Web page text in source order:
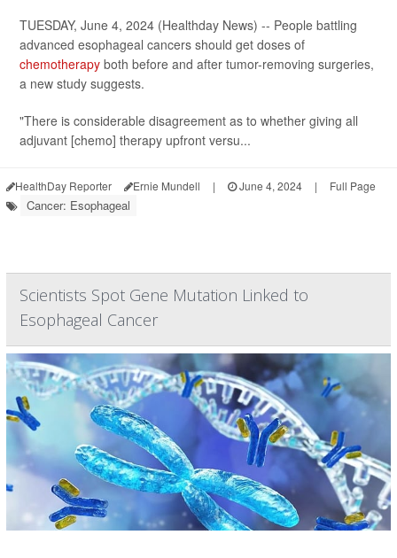
TUESDAY, June 4, 2024 (Healthday News) -- People battling
advanced esophageal cancers should get doses of
chemotherapy both before and after tumor-removing surgeries,
a new study suggests.
"There is considerable disagreement as to whether giving all
adjuvant [chemo] therapy upfront versu...
HealthDay Reporter Ernie Mundell | June 4, 2024 | Full Page
Cancer: Esophageal
Scientists Spot Gene Mutation Linked to
Esophageal Cancer